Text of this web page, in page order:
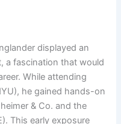
displayed an
a fascination that would
While attending
he gained hands-on
& Co. and the
This early exposure